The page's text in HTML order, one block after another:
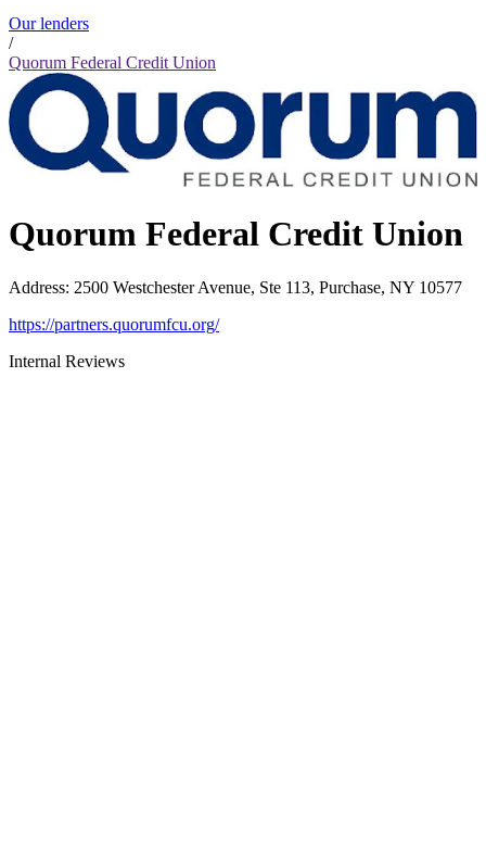
Our lenders
/
Quorum Federal Credit Union
Quorum Federal Credit Union
Address: 2500 Westchester Avenue, Ste 113, Purchase, NY 10577
https://partners.quorumfcu.org/
Internal Reviews